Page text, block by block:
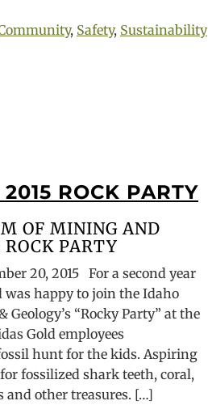
, Safety, Sustainability
ROCK PARTY
OF MINING AND
ROCK PARTY
20, 2015 For a second year
was happy to join the Idaho
“Rocky Party” at the
Gold employees
hunt for the kids. Aspiring
fossilized shark teeth, coral,
and other treasures. […]